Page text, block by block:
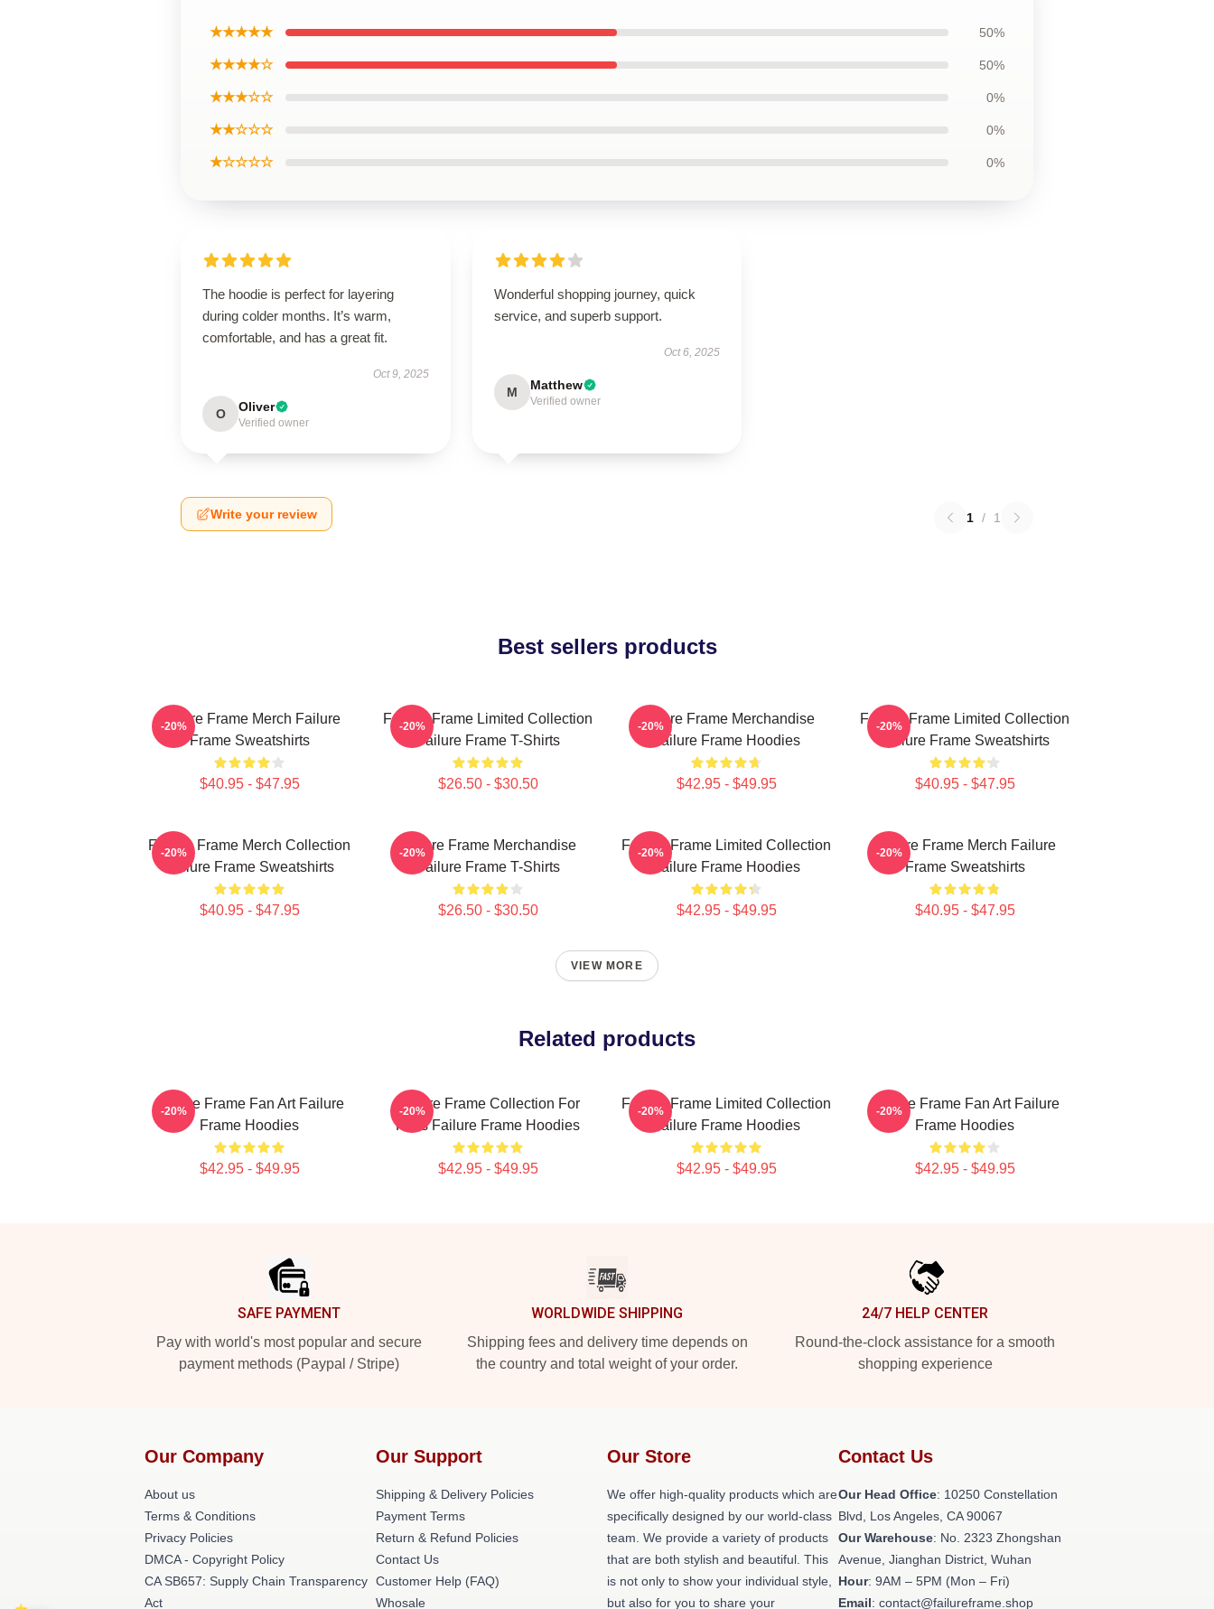
★★★★★ 50%
★★★★☆ 50%
★★★☆☆ 0%
★★☆☆☆ 0%
★☆☆☆☆ 0%
The hoodie is perfect for layering
during colder months. It’s warm,
comfortable, and has a great fit.
Oct 9, 2025
O Oliver
Verified owner
Wonderful shopping journey, quick
service, and superb support.
Oct 6, 2025
M Matthew
Verified owner
Write your review 1 / 1
Best sellers products
Failure Frame Merch Failure
Frame Sweatshirts
$40.95 - $47.95
-20%
Failure Frame Limited Collection
Failure Frame T-Shirts
$26.50 - $30.50
-20%
Failure Frame Merchandise
Failure Frame Hoodies
$42.95 - $49.95
-20%
Failure Frame Limited Collection
Failure Frame Sweatshirts
$40.95 - $47.95
-20%
Failure Frame Merch Collection
Failure Frame Sweatshirts
$40.95 - $47.95
-20%
Failure Frame Merchandise
Failure Frame T-Shirts
$26.50 - $30.50
-20%
Failure Frame Limited Collection
Failure Frame Hoodies
$42.95 - $49.95
-20%
Failure Frame Merch Failure
Frame Sweatshirts
$40.95 - $47.95
-20%
VIEW MORE
Related products
Failure Frame Fan Art Failure
Frame Hoodies
$42.95 - $49.95
-20%
Failure Frame Collection For
Fans Failure Frame Hoodies
$42.95 - $49.95
-20%
Failure Frame Limited Collection
Failure Frame Hoodies
$42.95 - $49.95
-20%
Failure Frame Fan Art Failure
Frame Hoodies
$42.95 - $49.95
-20%
SAFE PAYMENT
Pay with world's most popular and secure
payment methods (Paypal / Stripe)
WORLDWIDE SHIPPING
Shipping fees and delivery time depends on
the country and total weight of your order.
24/7 HELP CENTER
Round-the-clock assistance for a smooth
shopping experience
Our Company
About us
Terms & Conditions
Privacy Policies
DMCA - Copyright Policy
CA SB657: Supply Chain Transparency
Act
Our Support
Shipping & Delivery Policies
Payment Terms
Return & Refund Policies
Contact Us
Customer Help (FAQ)
Whosale
Our Store
We offer high-quality products which are
specifically designed by our world-class
team. We provide a variety of products
that are both stylish and beautiful. This
is not only to show your individual style,
but also for you to share your
Contact Us
Our Head Office: 10250 Constellation
Blvd, Los Angeles, CA 90067
Our Warehouse: No. 2323 Zhongshan
Avenue, Jianghan District, Wuhan
Hour: 9AM – 5PM (Mon – Fri)
Email: contact@failureframe.shop